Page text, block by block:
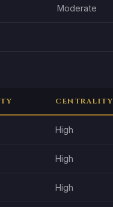
Moderate
CENTRALITY
High
High
High